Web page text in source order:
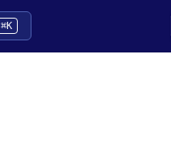
⌘K